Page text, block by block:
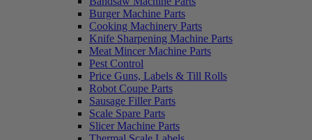
Burger Machine Parts
Cooking Machinery Parts
Knife Sharpening Machine Parts
Meat Mincer Machine Parts
Pest Control
Price Guns, Labels & Till Rolls
Robot Coupe Parts
Sausage Filler Parts
Scale Spare Parts
Slicer Machine Parts